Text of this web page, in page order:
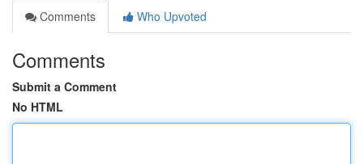
Comments
Who Upvoted
Comments
Submit a Comment
No HTML